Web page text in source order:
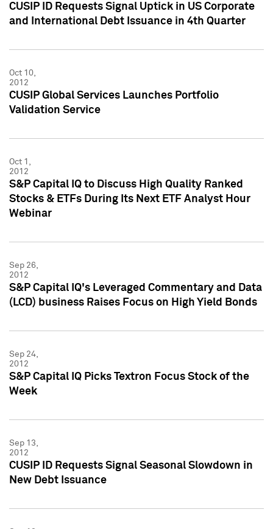
CUSIP ID Requests Signal Uptick in US Corporate
and International Debt Issuance in 4th Quarter
Oct 10,
2012
CUSIP Global Services Launches Portfolio
Validation Service
Oct 1,
2012
S&P Capital IQ to Discuss High Quality Ranked
Stocks & ETFs During Its Next ETF Analyst Hour
Webinar
Sep 26,
2012
S&P Capital IQ's Leveraged Commentary and Data
(LCD) business Raises Focus on High Yield Bonds
Sep 24,
2012
S&P Capital IQ Picks Textron Focus Stock of the
Week
Sep 13,
2012
CUSIP ID Requests Signal Seasonal Slowdown in
New Debt Issuance